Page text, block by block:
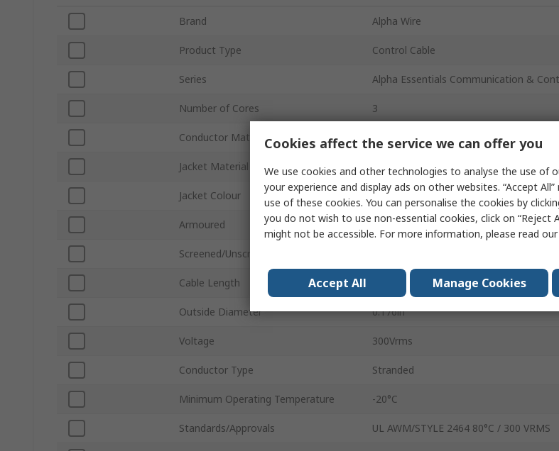
Brand Alpha Wire
Product Type Control Cable
Series Alpha Essentials Communication &
Number of Cores 3
Conductor Material Tin Copper Wire
Jacket Material Polyvinyl Chloride
Jacket Colour Grey
Armoured No
Screened/Unscreened
Cable Length
Outside Diameter 0.176in
Voltage 300Vrms
Conductor Type Stranded
Minimum Operating Temperature -20°C
Standards/Approvals UL AWM/STYLE 2464 80°C / 300 VRMS
Cookies affect the service we can offer you
We use cookies and other technologies to analyse the use of
your experience and display ads on other websites. “Accept
use of these cookies. You can personalise the cookies by
you do not wish to use non-essential cookies, click on “Reject
might not be accessible. For more information, please read our
Accept All Manage Cookies